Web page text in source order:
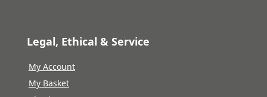
Legal, Ethical & Service
My Account
My Basket